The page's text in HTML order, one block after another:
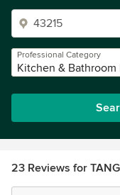
Professional Category
Kitchen & Bathroom
23 Reviews for